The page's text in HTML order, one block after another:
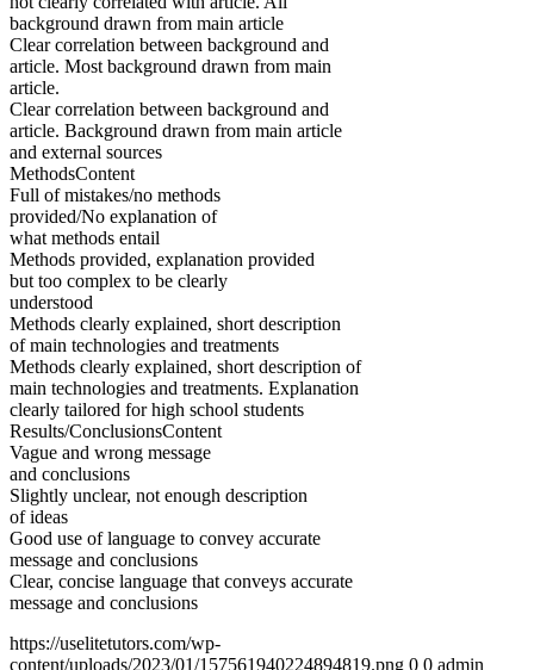
background drawn from main article
Clear correlation between background and
article. Most background drawn from main
article.
Clear correlation between background and
article. Background drawn from main article
and external sources
MethodsContent
Full of mistakes/no methods
provided/No explanation of
what methods entail
Methods provided, explanation provided
but too complex to be clearly
understood
Methods clearly explained, short description
of main technologies and treatments
Methods clearly explained, short description of
main technologies and treatments. Explanation
clearly tailored for high school students
Results/ConclusionsContent
Vague and wrong message
and conclusions
Slightly unclear, not enough description
of ideas
Good use of language to convey accurate
message and conclusions
Clear, concise language that conveys accurate
message and conclusions
https://uselitetutors.com/wp-
content/uploads/2023/01/157561940224894819.png 0 0 admin